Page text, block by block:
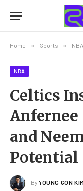
Home » Sports » NBA
NBA
Celtics
Anfernee
and
Potential
By YOUNG GON KIM